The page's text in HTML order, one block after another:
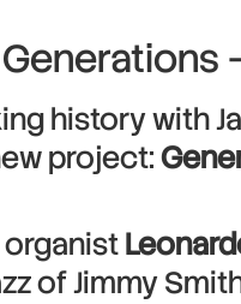
history with
project:
organist
of Jimmy